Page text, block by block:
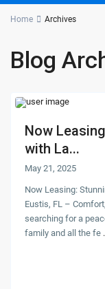
Home Archives
Blog
Now
with La...
May 21, 2025
Now Leasing:
Eustis, FL –
searching for a
family and all the fe